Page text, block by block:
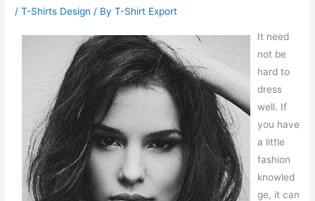
/T-Shirts Design / ByT-Shirt Export
It need
not be
hard to
dress
well. If
you have
a little
fashion
knowled
ge, it can